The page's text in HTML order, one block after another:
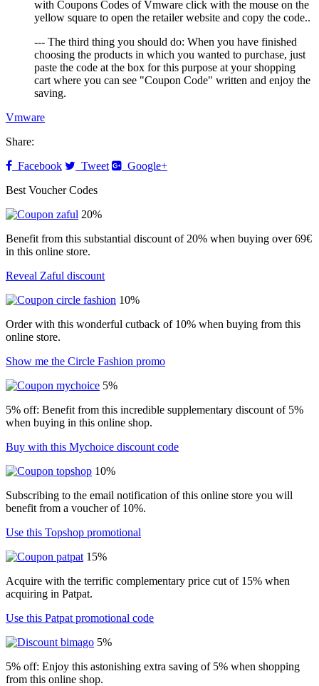
with Coupons Codes of Vmware click with the mouse on the
yellow square to open the retailer website and copy the code..
--- The third thing you should do: When you have finished
choosing the products in which you wanted to purchase, just
paste the code at the box for this purpose at your shopping
cart where you can see "Coupon Code" written and enjoy the
saving.
Vmware
Share:
Facebook
Tweet
Google+
Best Voucher Codes
20%
Benefit from this substantial discount of 20% when buying over 69€
in this online store.
Reveal Zaful discount
10%
Order with this wonderful cutback of 10% when buying from this
online store.
Show me the Circle Fashion promo
5%
5% off: Benefit from this incredible supplementary discount of 5%
when buying in this online shop.
Buy with this Mychoice discount code
10%
Subscribing to the email notification of this online store you will
benefit from a voucher of 10%.
Use this Topshop promotional
15%
Acquire with the terrific complementary price cut of 15% when
acquiring in Patpat.
Use this Patpat promotional code
5%
5% off: Enjoy this astonishing extra saving of 5% when shopping
from this online shop.